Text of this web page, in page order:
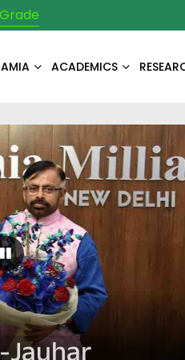
ACADEMICS
Pause Carousel